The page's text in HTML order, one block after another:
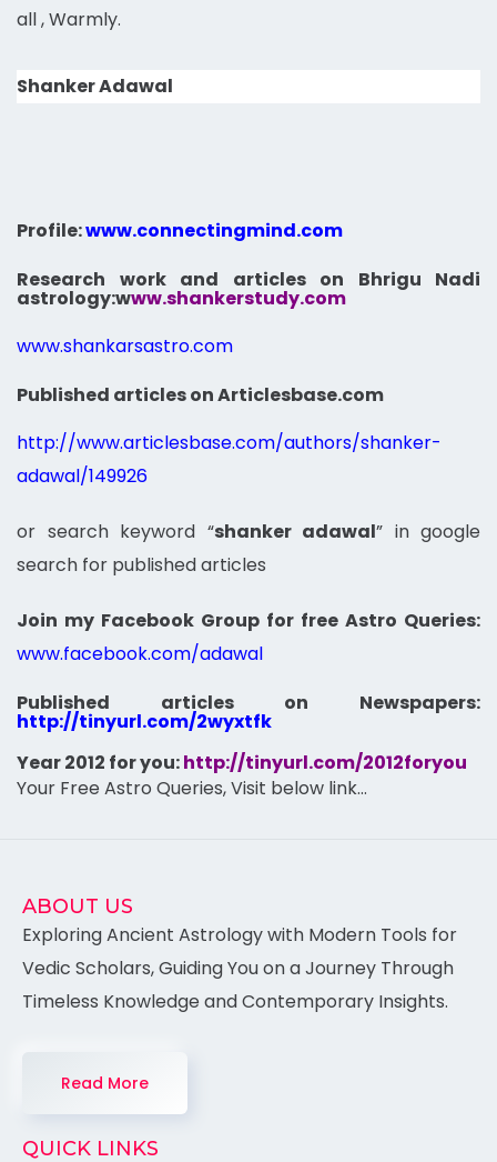
all ,Warmly.
Shanker Adawal
Profile:www.connectingmind.com
Research work and articles on Bhrigu Nadi
astrology:www.shankerstudy.com
www.shankarsastro.com
Published articles on Articlesbase.com
http://www.articlesbase.com/authors/shanker-
adawal/149926
or search keyword “shanker adawal” in google
search for published articles
Join my Facebook Group for free Astro Queries:
www.facebook.com/adawal
Published articles on Newspapers:
http://tinyurl.com/2wyxtfk
Year 2012 for you:http://tinyurl.com/2012foryou
Your Free Astro Queries, Visit below link…
ABOUT US
Exploring Ancient Astrology with Modern Tools for
Vedic Scholars, Guiding You on a Journey Through
Timeless Knowledge and Contemporary Insights.
Read More
QUICK LINKS